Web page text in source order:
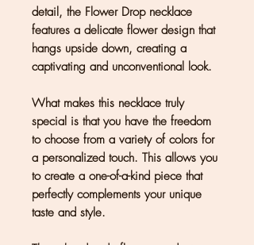
detail, the Flower Drop necklace
features a delicate flower design that
hangs upside down, creating a
captivating and unconventional look.
What makes this necklace truly
special is that you have the freedom
to choose from a variety of colors for
a personalized touch. This allows you
to create a one-of-a-kind piece that
perfectly complements your unique
taste and style.